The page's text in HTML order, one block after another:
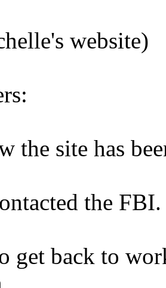
website)
the site has
the FBI.
back to